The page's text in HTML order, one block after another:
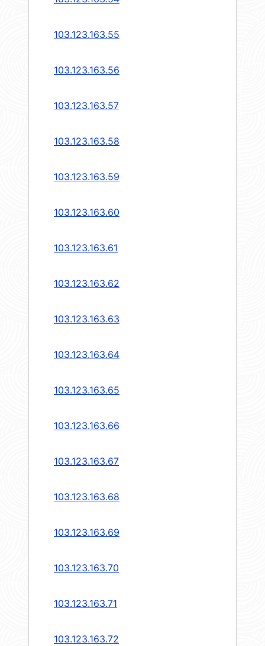
103.123.163.55
103.123.163.56
103.123.163.57
103.123.163.58
103.123.163.59
103.123.163.60
103.123.163.61
103.123.163.62
103.123.163.63
103.123.163.64
103.123.163.65
103.123.163.66
103.123.163.67
103.123.163.68
103.123.163.69
103.123.163.70
103.123.163.71
103.123.163.72